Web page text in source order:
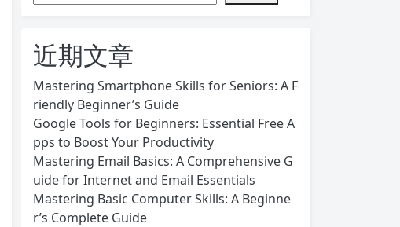
近期文章
Mastering Smartphone Skills for Seniors: A F
riendly Beginner’s Guide
Google Tools for Beginners: Essential Free A
pps to Boost Your Productivity
Mastering Email Basics: A Comprehensive G
uide for Internet and Email Essentials
Mastering Basic Computer Skills: A Beginne
r’s Complete Guide